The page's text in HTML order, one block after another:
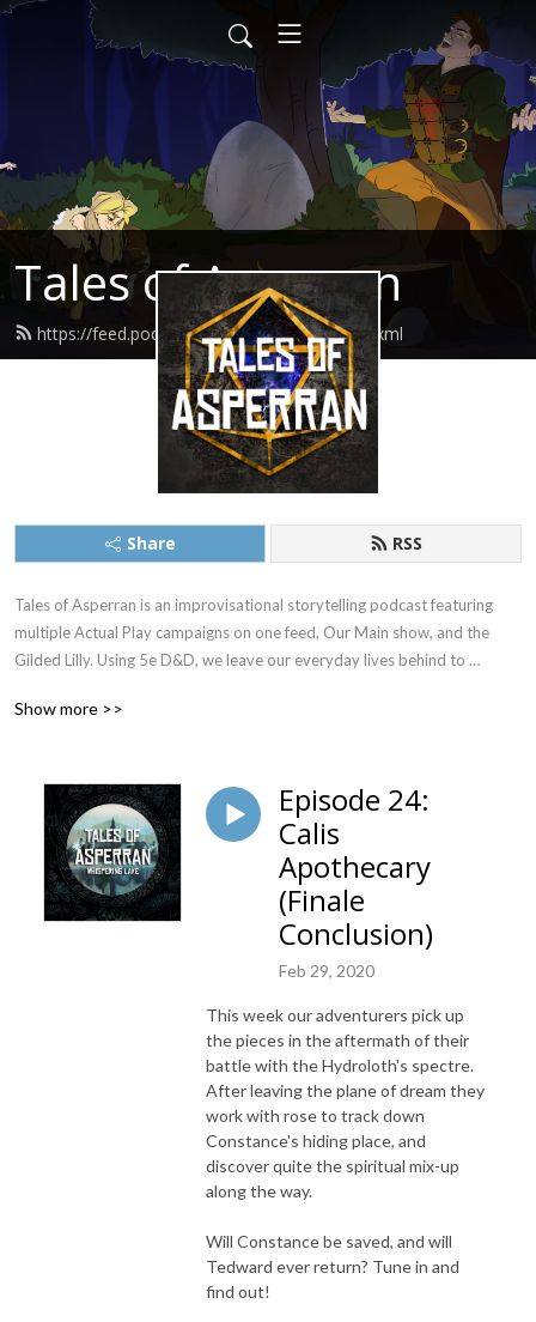
Tales of Asperran
https://feed.podbean.com/toapodcast/feed.xml
Share RSS
Tales of Asperran is an improvisational storytelling podcast featuring
multiple Actual Play campaigns on one feed, Our Main show, and the
Gilded Lilly. Using 5e D&D, we leave our everyday lives behind to
of Asperran. A world where no stars grace the skies above, and stellar
this is the place for you.
Show more >>
Episode 24:
Calis
Apothecary
(Finale
Conclusion)
Feb 29, 2020
This week our adventurers pick up
the pieces in the aftermath of their
battle with the Hydroloth's spectre.
After leaving the plane of dream they
work with rose to track down
Constance's hiding place, and
discover quite the spiritual mix-up
along the way.
Will Constance be saved, and will
Tedward ever return? Tune in and
find out!